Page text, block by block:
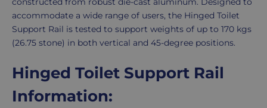
accommodate a wide range of users, the Hinged Toilet
Support Rail is tested to support weights of up to 170 kgs
(26.75 stone) in both vertical and 45-degree positions.
Hinged Toilet Support Rail
Information: